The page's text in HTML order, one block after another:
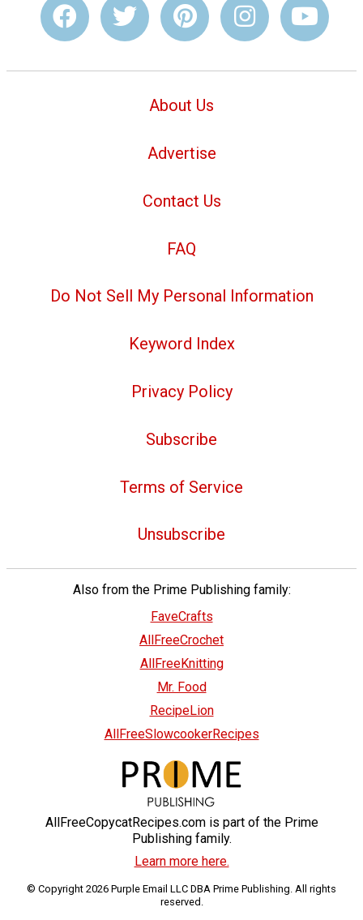
About Us
Advertise
Contact Us
FAQ
Do Not Sell My Personal Information
Keyword Index
Privacy Policy
Subscribe
Terms of Service
Unsubscribe
Also from the Prime Publishing family:
FaveCrafts
AllFreeCrochet
AllFreeKnitting
Mr. Food
RecipeLion
AllFreeSlowcookerRecipes
AllFreeCopycatRecipes.com is part of the Prime
Publishing family.
Learn more here.
© Copyright 2026 Purple Email LLC DBA Prime Publishing. All rights
reserved.